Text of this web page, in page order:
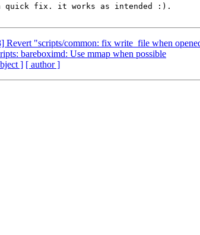
quick fix. it works as intended :).
Revert "scripts/common: fix write_file when
bareboximd: Use mmap when possible
] [ author ]